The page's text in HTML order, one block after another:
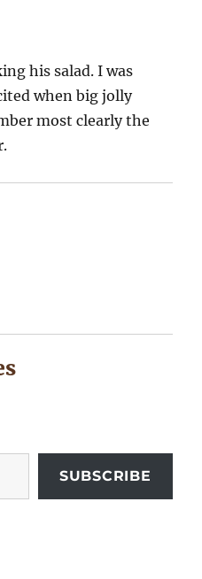
his salad. I was
when big jolly
most clearly the
SUBSCRIBE